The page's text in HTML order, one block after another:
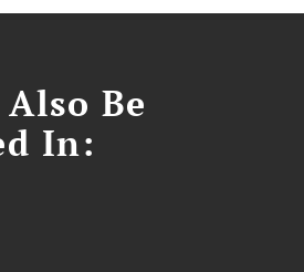
Be
In: